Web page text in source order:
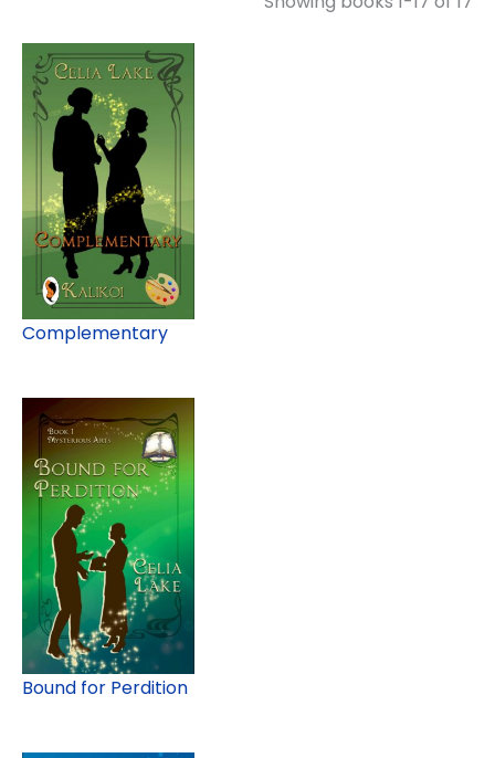
Complementary
Bound for Perdition